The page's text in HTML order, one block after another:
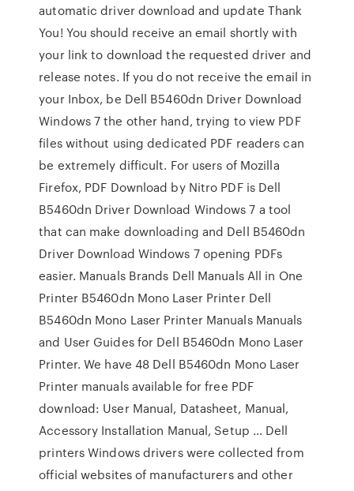
automatic driver download and update Thank
You! You should receive an email shortly with
your link to download the requested driver and
release notes. If you do not receive the email in
your Inbox, be Dell B5460dn Driver Download
Windows 7 the other hand, trying to view PDF
files without using dedicated PDF readers can
be extremely difficult. For users of Mozilla
Firefox, PDF Download by Nitro PDF is Dell
B5460dn Driver Download Windows 7 a tool
that can make downloading and Dell B5460dn
Driver Download Windows 7 opening PDFs
easier. Manuals Brands Dell Manuals All in One
Printer B5460dn Mono Laser Printer Dell
B5460dn Mono Laser Printer Manuals Manuals
and User Guides for Dell B5460dn Mono Laser
Printer. We have 48 Dell B5460dn Mono Laser
Printer manuals available for free PDF
download: User Manual, Datasheet, Manual,
Accessory Installation Manual, Setup … Dell
printers Windows drivers were collected from
official websites of manufacturers and other